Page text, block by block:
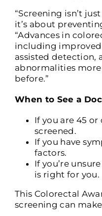
“Screening isn’t
it’s about
“Advances in
including
assisted detection,
abnormalities
before.”
When to See a
If you are 45 or
screened.
If you have
factors.
If you’re
is right for you.
This Colorectal
screening can